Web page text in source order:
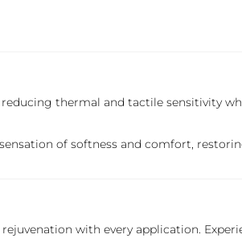
thermal and tactile sensitivity
of softness and comfort,
with every application.